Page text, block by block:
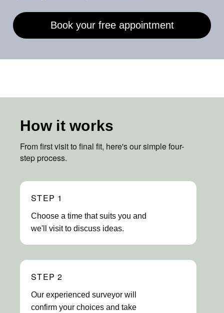
Book your free appointment
How it works
From first visit to final fit, here's our simple four-
step process.
STEP 1
Choose a time that suits you and
we'll visit to discuss ideas.
STEP 2
Our experienced surveyor will
confirm your choices and take